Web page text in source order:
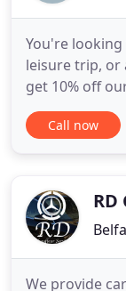
You're
leisure trip, or
get 10% off
3+ days, with
demand, from
Call now
RD
We provide